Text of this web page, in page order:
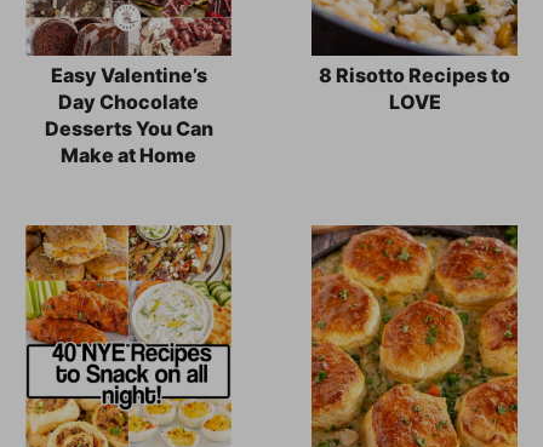
Easy Valentine’s
Day Chocolate
Desserts You Can
Make at Home
8 Risotto Recipes to
LOVE